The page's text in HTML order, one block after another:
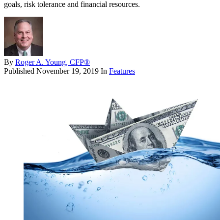
goals, risk tolerance and financial resources.
By Roger A. Young, CFP®
Published November 19, 2019 In Features